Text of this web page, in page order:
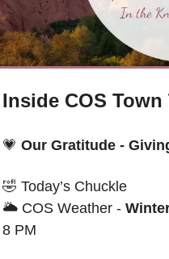
Inside COS
💗 Our Gratitude -
🤣 Today’s Chuckle
🌥 COS Weather -
8 PM